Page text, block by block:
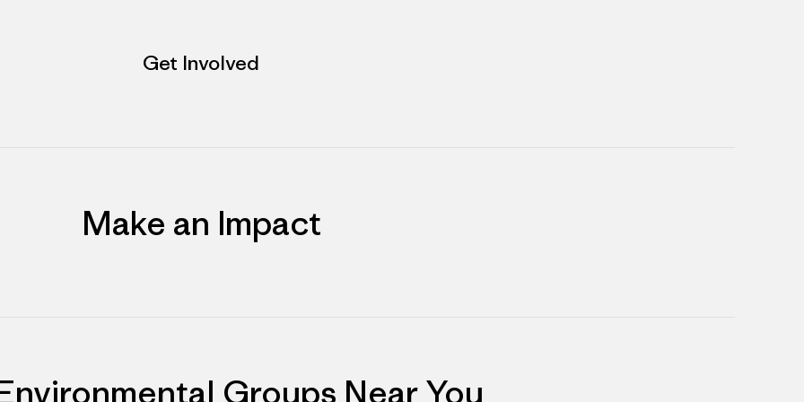
Get Involved
Make an Impact
Groups Near You